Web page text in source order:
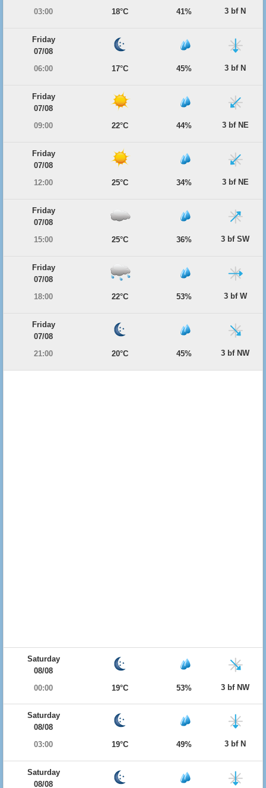
03:00
18°C 41% 3 bf N
Friday
07/08
06:00
17°C 45% 3 bf N
Friday
07/08
09:00
22°C 44% 3 bf NE
Friday
07/08
12:00
25°C 34% 3 bf NE
Friday
07/08
15:00
25°C 36% 3 bf SW
Friday
07/08
18:00
22°C 53% 3 bf W
Friday
07/08
21:00
20°C 45% 3 bf NW
Saturday
08/08
00:00
19°C 53% 3 bf NW
Saturday
08/08
03:00
19°C 49% 3 bf N
Saturday
08/08